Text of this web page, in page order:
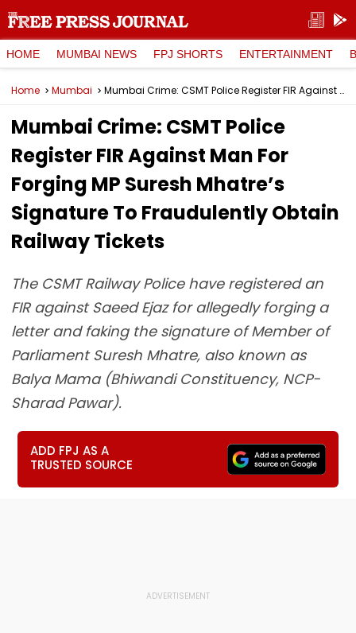
HOME MUMBAI NEWS FPJ SHORTS ENTERTAINMENT
Home Mumbai Mumbai Crime: CSMT Police Register FIR Against Man For Forging MP Suresh Mhatre’s Signature To Fraudulently Obtain Railway Tickets
Mumbai Crime: CSMT Police
Register FIR Against Man For
Forging MP Suresh Mhatre’s
Signature To Fraudulently Obtain
Railway Tickets
The CSMT Railway Police have registered an
FIR against Saeed Ejaz for allegedly forging a
letter and faking the signature of Member of
Parliament Suresh Mhatre, also known as
Balya Mama (Bhiwandi Constituency, NCP-
Sharad Pawar).
ADD FPJ AS A
TRUSTED SOURCE